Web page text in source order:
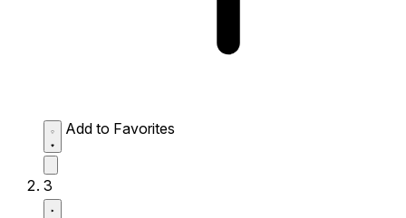
Add to Favorites
3